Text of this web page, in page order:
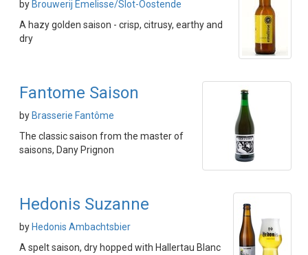
by Brouwerij Emelisse/Slot-Oostende
A hazy golden saison - crisp, citrusy, earthy and
dry
Fantome Saison
by Brasserie Fantôme
The classic saison from the master of
saisons, Dany Prignon
Hedonis Suzanne
by Hedonis Ambachtsbier
A spelt saison, dry hopped with Hallertau Blanc